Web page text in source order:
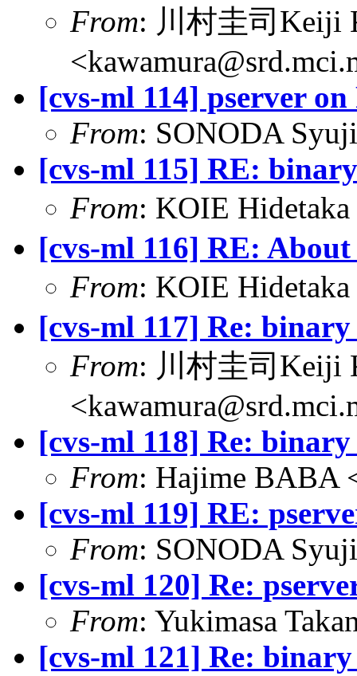
From: 川村圭司Keiji
[cvs-ml 114] pserver on
From: SONODA
[cvs-ml 115] RE:
From: KOIE
[cvs-ml 116] RE: About
From: KOIE
[cvs-ml 117] Re:
From: 川村圭司Keiji
[cvs-ml 118] Re:
From: Hajime BABA
[cvs-ml 119] RE:
From: SONODA
[cvs-ml 120] Re:
From: Yukimasa
[cvs-ml 121] Re: